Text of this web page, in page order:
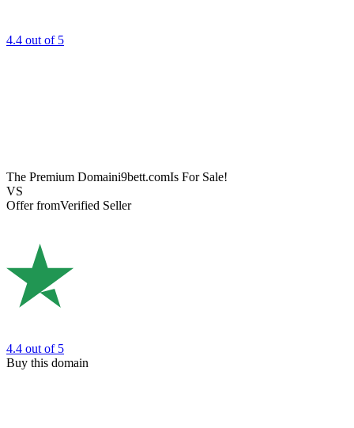
4.4 out of 5
The Premium Domaini9bett.comIs For Sale!
VS
Offer fromVerified Seller
4.4 out of 5
Buy this domain